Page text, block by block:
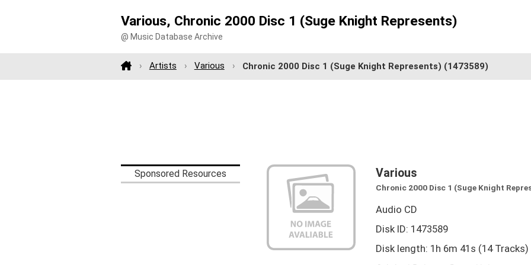
Various, Chronic 2000 Disc 1 (Suge Knight Represents)
@ Music Database Archive
Artists Various Chronic 2000 Disc 1 (Suge Knight Represents) (1473589)
Sponsored Resources Various
Chronic 2000 Disc 1 (Suge Knight
Audio CD
Disk ID: 1473589
Disk length: 1h 6m 41s (14 Tracks)